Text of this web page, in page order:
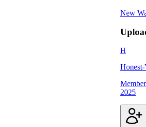
New
H
2025